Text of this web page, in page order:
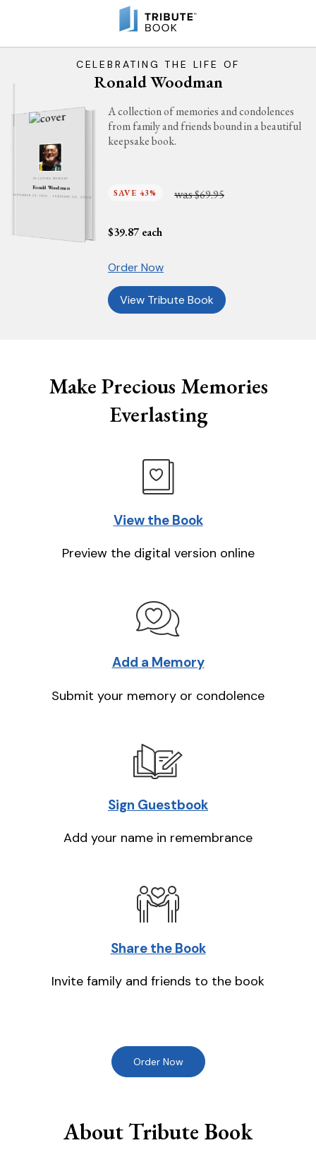
CELEBRATING THE LIFE OF
Ronald Woodman
IN LOVING MEMORY
Ronald Woodman
SEPTEMBER 24, 1950 - FEBRUARY 20, 2020
A collection of memories and condolences
from family and friends bound in a beautiful
keepsake book.
SAVE 43% was$69.95
$39.87 each
Order Now
View Tribute Book
Make Precious Memories
Everlasting
View the Book
Preview the digital version online
Add a Memory
Submit your memory or condolence
Sign Guestbook
Add your name in remembrance
Share the Book
Invite family and friends to the book
Order Now
About Tribute Book